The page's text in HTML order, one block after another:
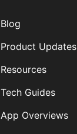
Blog
Product Updates
Resources
Tech Guides
App Overviews